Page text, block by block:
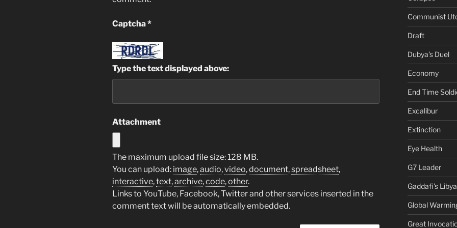
Captcha*
Type the text displayed above:
Attachment
The maximum upload file size: 128 MB.
You can upload: image,audio,video,document,spreadsheet,
interactive,text,archive,code,other.
Links to YouTube, Facebook, Twitter and other services inserted in the
comment text will be automatically embedded.
Communist
Draft
Dubya's Duel
Economy
End Time
Excalibur
Extinction
Eye Health
G7 Leader
Gaddafi's Libya
Global
Great